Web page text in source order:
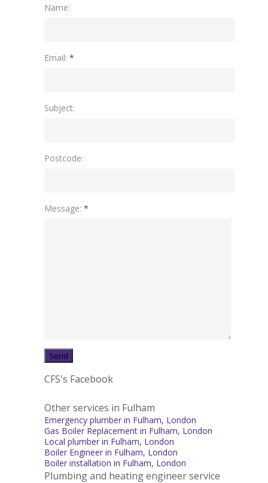
Name:
Please leave this field empty.
Email: *
Subject:
Postcode:
Message: *
CFS's Facebook
Other services in Fulham
Emergency plumber in Fulham, London
Gas Boiler Replacement in Fulham, London
Local plumber in Fulham, London
Boiler Engineer in Fulham, London
Boiler installation in Fulham, London
Plumbing and heating engineer service